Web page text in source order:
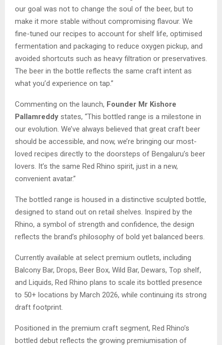
our goal was not to change the soul of the beer, but to
make it more stable without compromising flavour. We
fine-tuned our recipes to account for shelf life, optimised
fermentation and packaging to reduce oxygen pickup, and
avoided shortcuts such as heavy filtration or preservatives.
The beer in the bottle reflects the same craft intent as
what you’d experience on tap.”
Commenting on the launch, Founder Mr Kishore
Pallamreddy states, “This bottled range is a milestone in
our evolution. We’ve always believed that great craft beer
should be accessible, and now, we’re bringing our most-
loved recipes directly to the doorsteps of Bengaluru’s beer
lovers. It’s the same Red Rhino spirit, just in a new,
convenient avatar.”
The bottled range is housed in a distinctive sculpted bottle,
designed to stand out on retail shelves. Inspired by the
Rhino, a symbol of strength and confidence, the design
reflects the brand’s philosophy of bold yet balanced beers.
Currently available at select premium outlets, including
Balcony Bar, Drops, Beer Box, Wild Bar, Dewars, Top shelf,
and Liquids, Red Rhino plans to scale its bottled presence
to 50+ locations by March 2026, while continuing its strong
draft footprint.
Positioned in the premium craft segment, Red Rhino’s
bottled debut reflects the growing premiumisation of